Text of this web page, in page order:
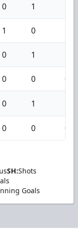
0 1
1 0
0 1
0 0 0
0 1
0 0 0
SH:Shots
Goals